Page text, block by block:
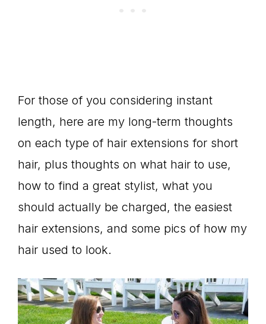
For those of you considering instant
length, here are my long-term thoughts
on each type of hair extensions for short
hair, plus thoughts on what hair to use,
how to find a great stylist, what you
should actually be charged, the easiest
hair extensions, and some pics of how my
hair used to look.